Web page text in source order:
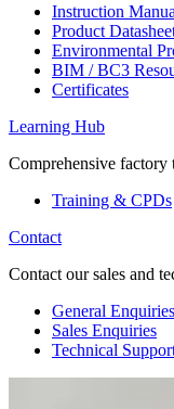
Instruction
Product
Environmental
BIM / BC3
Certificates
Learning Hub
Comprehensive factory
Training & CPDs
Contact
Contact our sales and
General Enquiries
Sales Enquiries
Technical